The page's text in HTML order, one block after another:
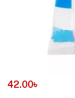
42.00৳